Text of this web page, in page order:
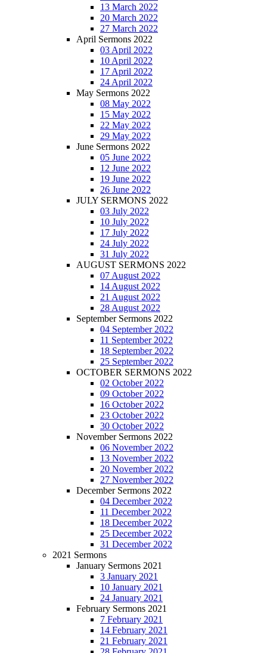
13 March 2022
20 March 2022
27 March 2022
April Sermons 2022
03 April 2022
10 April 2022
17 April 2022
24 April 2022
May Sermons 2022
08 May 2022
15 May 2022
22 May 2022
29 May 2022
June Sermons 2022
05 June 2022
12 June 2022
19 June 2022
26 June 2022
JULY SERMONS 2022
03 July 2022
10 July 2022
17 July 2022
24 July 2022
31 July 2022
AUGUST SERMONS 2022
07 August 2022
14 August 2022
21 August 2022
28 August 2022
September Sermons 2022
04 September 2022
11 September 2022
18 September 2022
25 September 2022
OCTOBER SERMONS 2022
02 October 2022
09 October 2022
16 October 2022
23 October 2022
30 October 2022
November Sermons 2022
06 November 2022
13 November 2022
20 November 2022
27 November 2022
December Sermons 2022
04 December 2022
11 December 2022
18 December 2022
25 December 2022
31 December 2022
2021 Sermons
January Sermons 2021
3 January 2021
10 January 2021
24 January 2021
February Sermons 2021
7 February 2021
14 February 2021
21 February 2021